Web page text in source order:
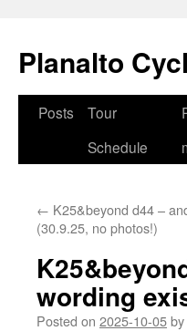
content
Planalto
Posts
Tour
Schedule
← K25&beyond d44 –
(30.9.25, no photos!)
wording
Posted on 2025-10-05by